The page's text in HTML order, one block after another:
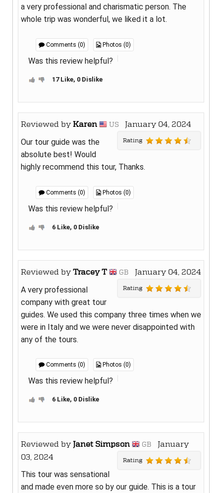
a very professional and charismatic person. The
whole trip was wonderful, we liked it a lot.
Comments (0) Photos (0)
Was this review helpful?
17 Like, 0 Dislike
Reviewed byKaren US January 04, 2024
Rating
Our tour guide was the
absolute best! Would
highly recommend this tour, Thanks.
Comments (0) Photos (0)
Was this review helpful?
6 Like, 0 Dislike
Reviewed byTracey T GB January 04, 2024
Rating
A very professional
company with great tour
guides. We used this company three times when we
were in Italy and we were never disappointed with
any of the tours.
Comments (0) Photos (0)
Was this review helpful?
6 Like, 0 Dislike
Reviewed byJanet Simpson GB
January
03, 2024
Rating
This tour was sensational
and made even more so by our guide. This is a tour